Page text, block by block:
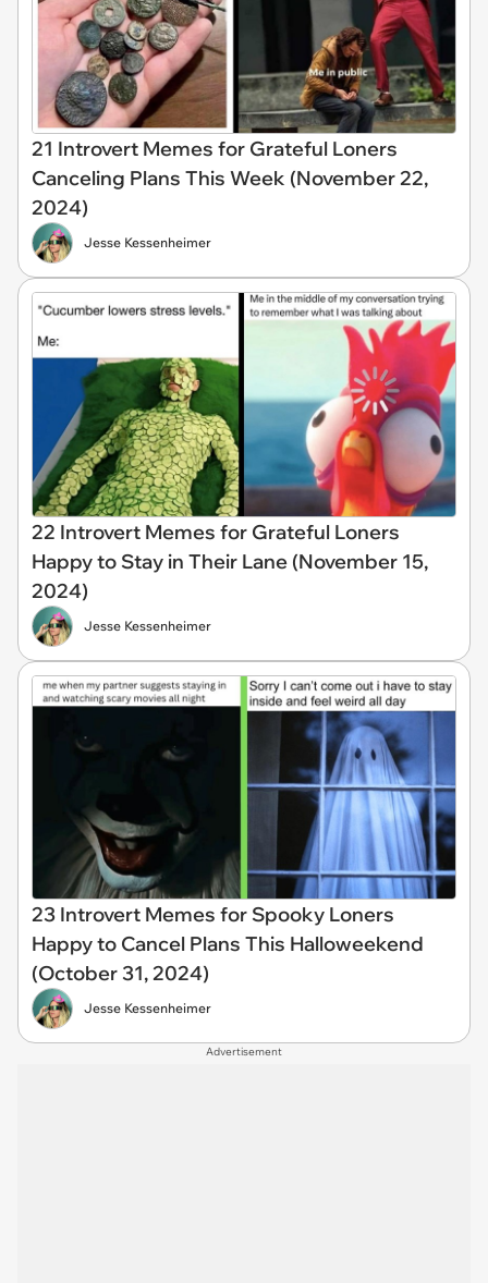
21 Introvert Memes for Grateful Loners
Canceling Plans This Week (November 22,
2024)
Jesse Kessenheimer
22 Introvert Memes for Grateful Loners
Happy to Stay in Their Lane (November 15,
2024)
Jesse Kessenheimer
23 Introvert Memes for Spooky Loners
Happy to Cancel Plans This Halloweekend
(October 31, 2024)
Jesse Kessenheimer
Advertisement